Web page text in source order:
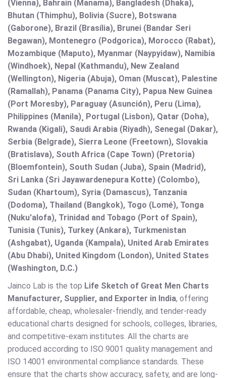
(Vienna), Bahrain (Manama), Bangladesh (Dhaka),
Bhutan (Thimphu), Bolivia (Sucre), Botswana
(Gaborone), Brazil (Brasília), Brunei (Bandar Seri
Begawan), Montenegro (Podgorica), Morocco (Rabat),
Mozambique (Maputo), Myanmar (Naypyidaw), Namibia
(Windhoek), Nepal (Kathmandu), New Zealand
(Wellington), Nigeria (Abuja), Oman (Muscat), Palestine
(Ramallah), Panama (Panama City), Papua New Guinea
(Port Moresby), Paraguay (Asunción), Peru (Lima),
Philippines (Manila)¸ Portugal (Lisbon), Qatar (Doha),
Rwanda (Kigali), Saudi Arabia (Riyadh), Senegal (Dakar),
Serbia (Belgrade), Sierra Leone (Freetown), Slovakia
(Bratislava), South Africa (Cape Town) (Pretoria)
(Bloemfontein), South Sudan (Juba), Spain (Madrid),
Sri Lanka (Sri Jayawardenepura Kotte) (Colombo),
Sudan (Khartoum), Syria (Damascus), Tanzania
(Dodoma), Thailand (Bangkok), Togo (Lomé), Tonga
(Nuku'alofa), Trinidad and Tobago (Port of Spain),
Tunisia (Tunis), Turkey (Ankara), Turkmenistan
(Ashgabat), Uganda (Kampala), United Arab Emirates
(Abu Dhabi), United Kingdom (London), United States
(Washington, D.C.)
Jainco Lab is the top Life Sketch of Great Men Charts
Manufacturer, Supplier, and Exporter in India, offering
affordable, cheap, wholesaler-friendly, and tender-ready
educational charts designed for schools, colleges, libraries,
and competitive-exam institutes. All the charts are
produced according to ISO 9001 quality management and
ISO 14001 environmental compliance standards. These
ensure that the charts show accuracy, safety, and are long-